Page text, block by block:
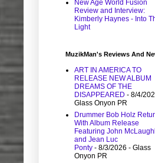
New Age World Fusion
Review and Interview:
Kimberly Haynes - Into
Light
MuzikMan's Reviews And
ART IN AMERICA TO
RELEASE NEW ALBUM
DREAMS OF THE
DISAPPEARED - 8/4/
Glass Onyon PR
Drummer Bob Holz
With Album Release
Featuring John
and Jean Luc
Ponty - 8/3/2026 - Glass
Onyon PR